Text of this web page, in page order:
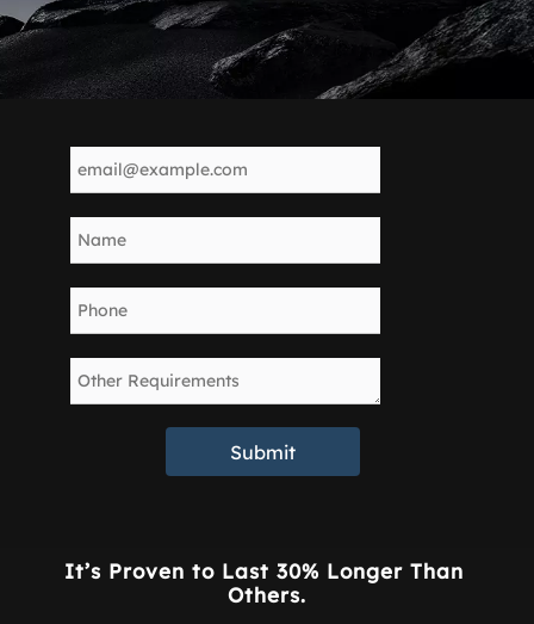
Submit
It’s Proven to Last 30% Longer Than
Others.